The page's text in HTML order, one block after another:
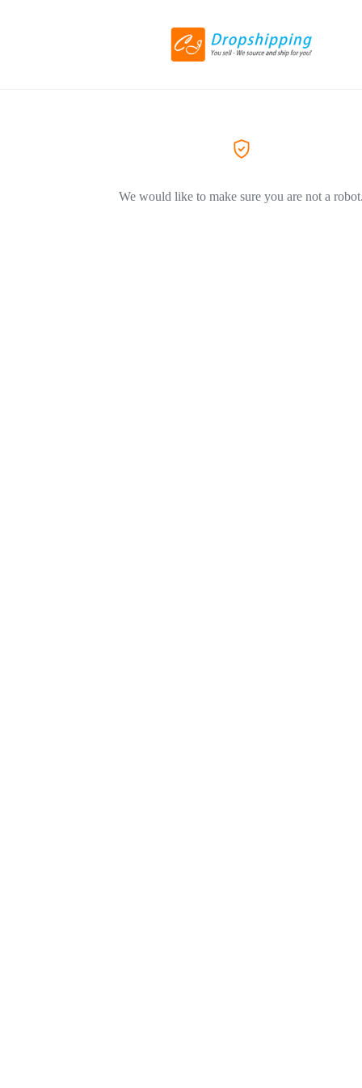
We would like to make sure you are not a